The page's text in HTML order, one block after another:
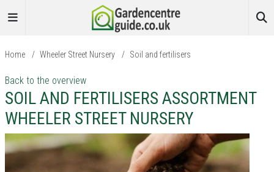
Home / Wheeler Street Nursery / Soil and fertilisers
Back to the overview
SOIL AND FERTILISERS ASSORTMENT
WHEELER STREET NURSERY